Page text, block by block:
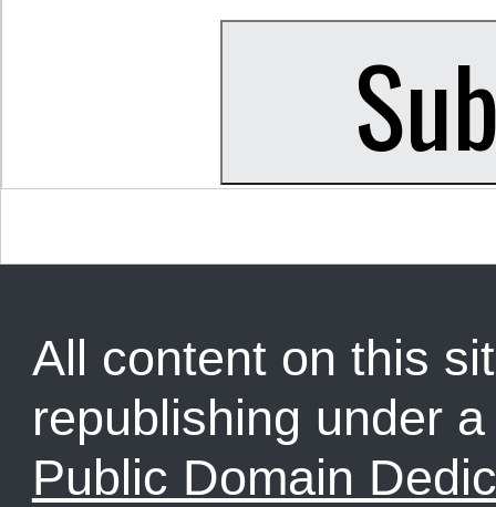
All content on this
republishing under
Public Domain